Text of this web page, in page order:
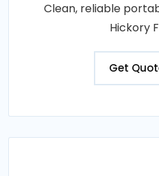
Clean, reliable
Hickory
Get